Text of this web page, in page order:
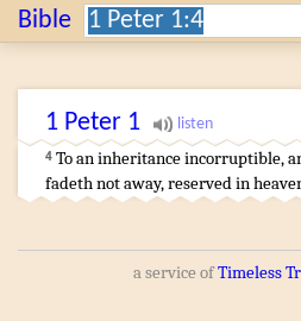
Bible Search:
1 Peter 1
4 Toan inheritanceincorruptible,
fadeth not away,reservedin
a service ofTimeless